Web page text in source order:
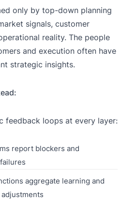
only by top-down planning
signals, customer
reality. The people
and execution often have
strategic insights.
feedback loops at every layer:
report blockers and
aggregate learning and